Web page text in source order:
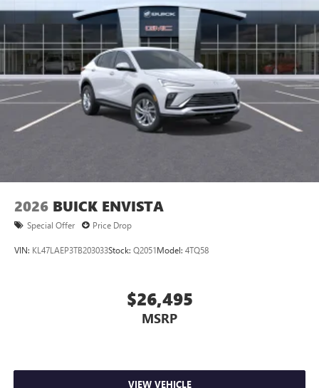
Wireless Apple CarPlay™ capability for compatible
phones
Wireless Android Auto™ capability for compatible
phones4
Noise control system active noise cancellation
Antenna, roof-mounted
7-speaker audio system
Speakers are positioned throughout the cabin for
2026 BUICK ENVISTA
Special Offer Price Drop
VIN: KL47LAEP3TB203033Stock: Q2051Model: 4TQ58
$26,495
MSRP
VIEW VEHICLE